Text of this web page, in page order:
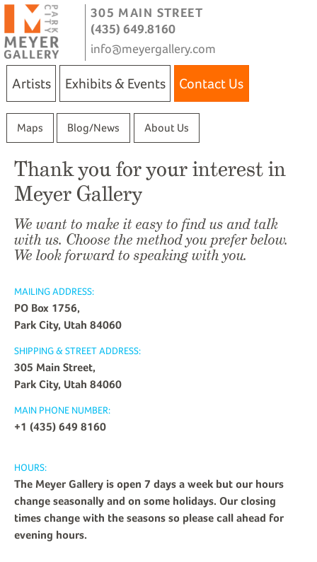
305 MAIN STREET
(435) 649.8160
info@meyergallery.com
Artists Exhibits & Events Contact Us
Maps Blog/News About Us
Thank you for your interest in
Meyer Gallery
We want to make it easy to find us and talk
with us. Choose the method you prefer below.
We look forward to speaking with you.
MAILING ADDRESS:
PO Box 1756,
Park City, Utah 84060
SHIPPING & STREET ADDRESS:
305 Main Street,
Park City, Utah 84060
MAIN PHONE NUMBER:
+1 (435) 649 8160
HOURS:
The Meyer Gallery is open 7 days a week but our hours
change seasonally and on some holidays. Our closing
times change with the seasons so please call ahead for
evening hours.